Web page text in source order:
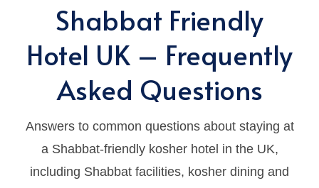
Shabbat Friendly
Hotel UK – Frequently
Asked Questions
Answers to common questions about staying at
a Shabbat-friendly kosher hotel in the UK,
including Shabbat facilities, kosher dining and